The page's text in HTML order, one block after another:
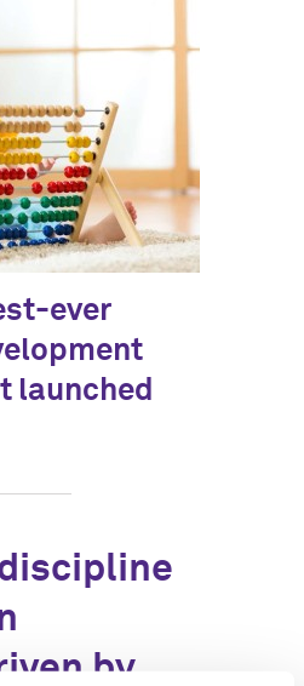
ever
launched
by